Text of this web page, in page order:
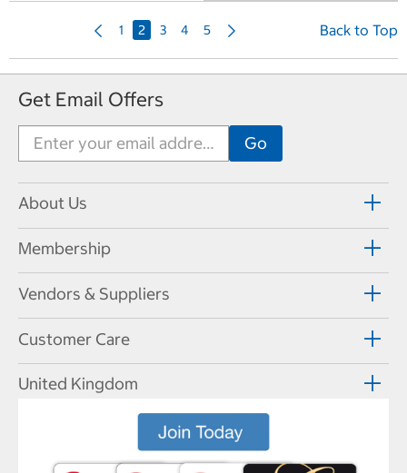
u
e
1 2 3 4 5 Back to Top
Get Email Offers
About Us
Membership
Vendors & Suppliers
Customer Care
United Kingdom